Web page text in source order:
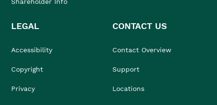
LEGAL
Accessibility
Copyright
Privacy
CONTACT US
Contact Overview
Support
Locations